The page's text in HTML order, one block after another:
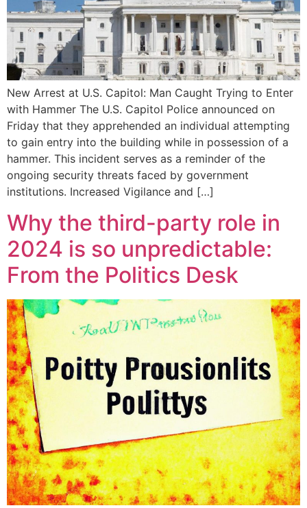
New Arrest at U.S. Capitol: Man Caught Trying to Enter
with Hammer The U.S. Capitol Police announced on
Friday that they apprehended an individual attempting
to gain entry into the building while in possession of a
hammer. This incident serves as a reminder of the
ongoing security threats faced by government
institutions. Increased Vigilance and […]
Why the third-party role in
2024 is so unpredictable:
From the Politics Desk